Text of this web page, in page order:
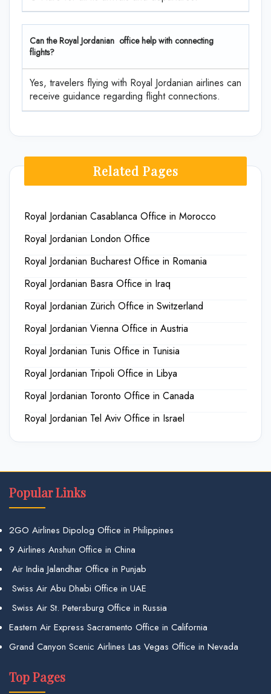
Can the Royal Jordanian office help with connecting
flights?
Yes, travelers flying with Royal Jordanian airlines can
receive guidance regarding flight connections.
Related Pages
Royal Jordanian Casablanca Office in Morocco
Royal Jordanian London Office
Royal Jordanian Bucharest Office in Romania
Royal Jordanian Basra Office in Iraq
Royal Jordanian Zürich Office in Switzerland
Royal Jordanian Vienna Office in Austria
Royal Jordanian Tunis Office in Tunisia
Royal Jordanian Tripoli Office in Libya
Royal Jordanian Toronto Office in Canada
Royal Jordanian Tel Aviv Office in Israel
Popular Links
2GO Airlines Dipolog Office in Philippines
9 Airlines Anshun Office in China
Air India Jalandhar Office in Punjab
Swiss Air Abu Dhabi Office in UAE
Swiss Air St. Petersburg Office in Russia
Eastern Air Express Sacramento Office in California
Grand Canyon Scenic Airlines Las Vegas Office in Nevada
Top Pages